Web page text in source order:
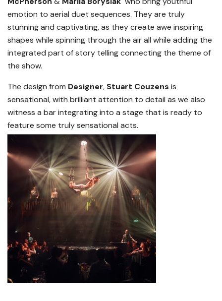
emotion to aerial duet sequences. They are truly
stunning and captivating, as they create awe inspiring
shapes while spinning through the air all while adding the
integrated part of story telling connecting the theme of
the show.
The design from Designer, Stuart Couzens is
sensational, with brilliant attention to detail as we also
witness a bar integrating into a stage that is ready to
feature some truly sensational acts.